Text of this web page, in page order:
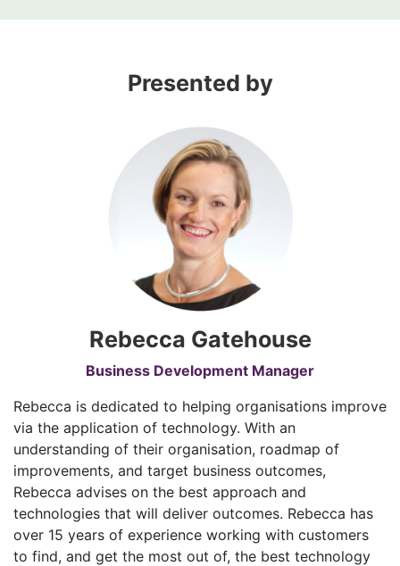
Presented by
Rebecca Gatehouse
Business Development Manager
Rebecca is dedicated to helping organisations improve
via the application of technology. With an
understanding of their organisation, roadmap of
improvements, and target business outcomes,
Rebecca advises on the best approach and
technologies that will deliver outcomes. Rebecca has
over 15 years of experience working with customers
to find, and get the most out of, the best technology